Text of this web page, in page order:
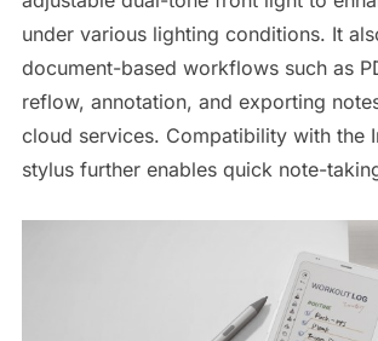
under various lighting conditions. It
document-based workflows such as
reflow, annotation, and exporting
cloud services. Compatibility with the
stylus further enables quick note-